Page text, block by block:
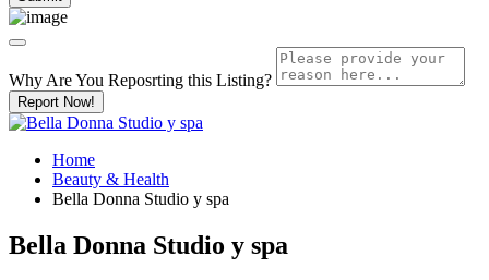
Why Are You Reposrting this Listing?
Report Now!
Home
Beauty & Health
Bella Donna Studio y spa
Bella Donna Studio y spa